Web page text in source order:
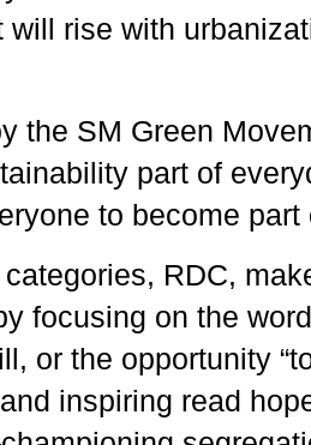
will rise with
the SM Green
part of
to become
RDC,
focusing on the
or the opportunity
inspiring read